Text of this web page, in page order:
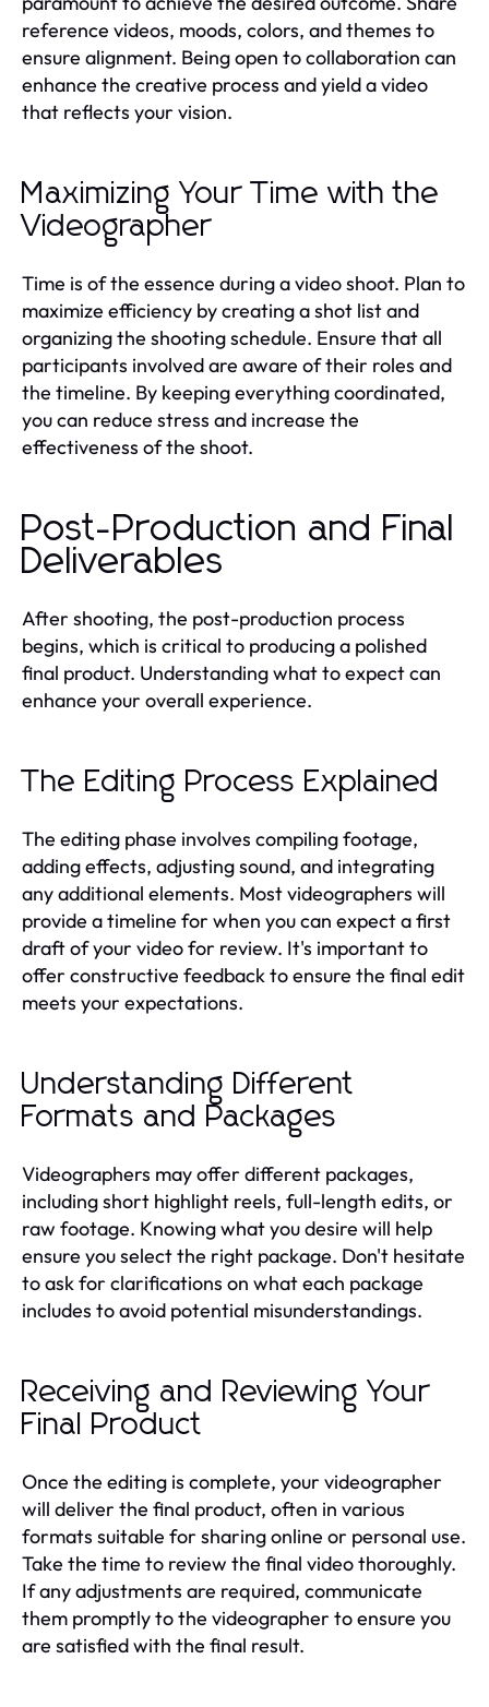
reference videos, moods, colors, and themes to
ensure alignment. Being open to collaboration can
enhance the creative process and yield a video
that reflects your vision.
Maximizing Your Time with the
Videographer
Time is of the essence during a video shoot. Plan to
maximize efficiency by creating a shot list and
organizing the shooting schedule. Ensure that all
participants involved are aware of their roles and
the timeline. By keeping everything coordinated,
you can reduce stress and increase the
effectiveness of the shoot.
Post-Production and Final
Deliverables
After shooting, the post-production process
begins, which is critical to producing a polished
final product. Understanding what to expect can
enhance your overall experience.
The Editing Process Explained
The editing phase involves compiling footage,
adding effects, adjusting sound, and integrating
any additional elements. Most videographers will
provide a timeline for when you can expect a first
draft of your video for review. It's important to
offer constructive feedback to ensure the final edit
meets your expectations.
Understanding Different
Formats and Packages
Videographers may offer different packages,
including short highlight reels, full-length edits, or
raw footage. Knowing what you desire will help
ensure you select the right package. Don't hesitate
to ask for clarifications on what each package
includes to avoid potential misunderstandings.
Receiving and Reviewing Your
Final Product
Once the editing is complete, your videographer
will deliver the final product, often in various
formats suitable for sharing online or personal use.
Take the time to review the final video thoroughly.
If any adjustments are required, communicate
them promptly to the videographer to ensure you
are satisfied with the final result.